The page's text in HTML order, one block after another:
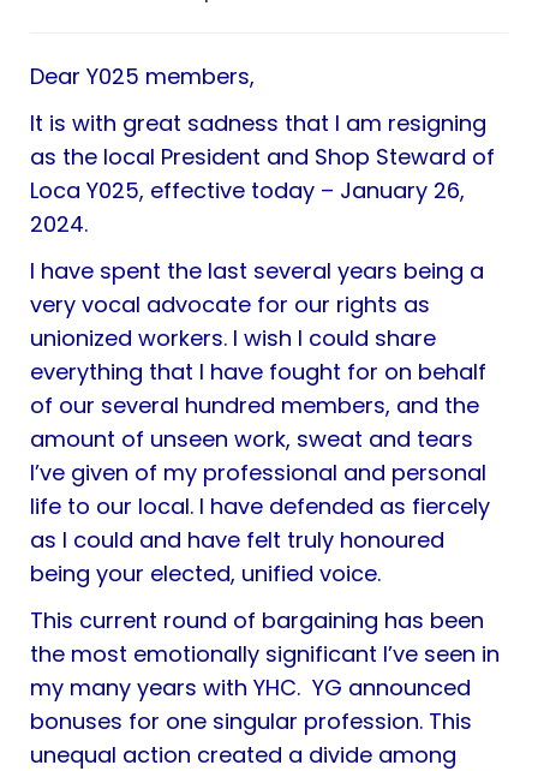
Dear Y025 members,
It is with great sadness that I am resigning
as the local President and Shop Steward of
Loca Y025, effective today – January 26,
2024.
I have spent the last several years being a
very vocal advocate for our rights as
unionized workers. I wish I could share
everything that I have fought for on behalf
of our several hundred members, and the
amount of unseen work, sweat and tears
I’ve given of my professional and personal
life to our local. I have defended as fiercely
as I could and have felt truly honoured
being your elected, unified voice.
This current round of bargaining has been
the most emotionally significant I’ve seen in
my many years with YHC. YG announced
bonuses for one singular profession. This
unequal action created a divide among